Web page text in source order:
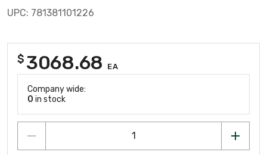
UPC: 781381101226
$ 3068.68 EA
Company wide:
0 in stock